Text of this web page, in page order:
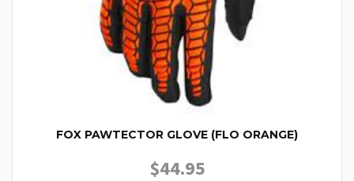
FOX PAWTECTOR GLOVE (FLO ORANGE)
$44.95